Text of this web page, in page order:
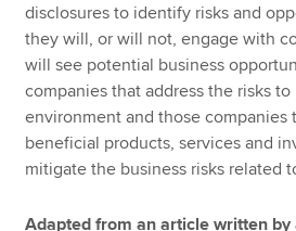
disclosures to identify risks and
they will, or will not, engage with
will see potential business
companies that address the risks
environment and those companies
beneficial products, services and
mitigate the business risks related
Adapted from an article written